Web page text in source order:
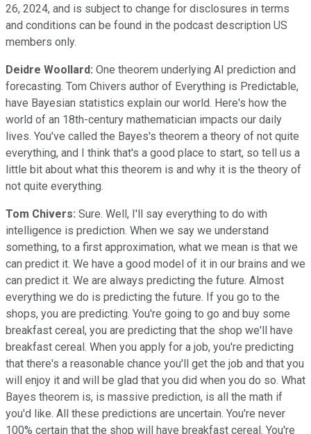
26, 2024, and is subject to change for disclosures in terms
and conditions can be found in the podcast description US
members only.
Deidre Woollard: One theorem underlying AI prediction and
forecasting. Tom Chivers author of Everything is Predictable,
have Bayesian statistics explain our world. Here's how the
world of an 18th-century mathematician impacts our daily
lives. You've called the Bayes's theorem a theory of not quite
everything, and I think that's a good place to start, so tell us a
little bit about what this theorem is and why it is the theory of
not quite everything.
Tom Chivers: Sure. Well, I'll say everything to do with
intelligence is prediction. When we say we understand
something, to a first approximation, what we mean is that we
can predict it. We have a good model of it in our brains and we
can predict it. We are always predicting the future. Almost
everything we do is predicting the future. If you go to the
shops, you are predicting. You're going to go and buy some
breakfast cereal, you are predicting that the shop we'll have
breakfast cereal. When you apply for a job, you're predicting
that there's a reasonable chance you'll get the job and that you
will enjoy it and will be glad that you did when you do so. What
Bayes theorem is, is massive prediction, is all the math if
you'd like. All these predictions are uncertain. You're never
100% certain that the shop will have breakfast cereal. You're